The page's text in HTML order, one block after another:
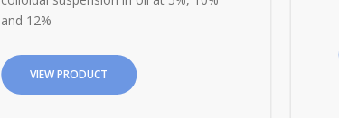
and 12%
VIEW PRODUCT